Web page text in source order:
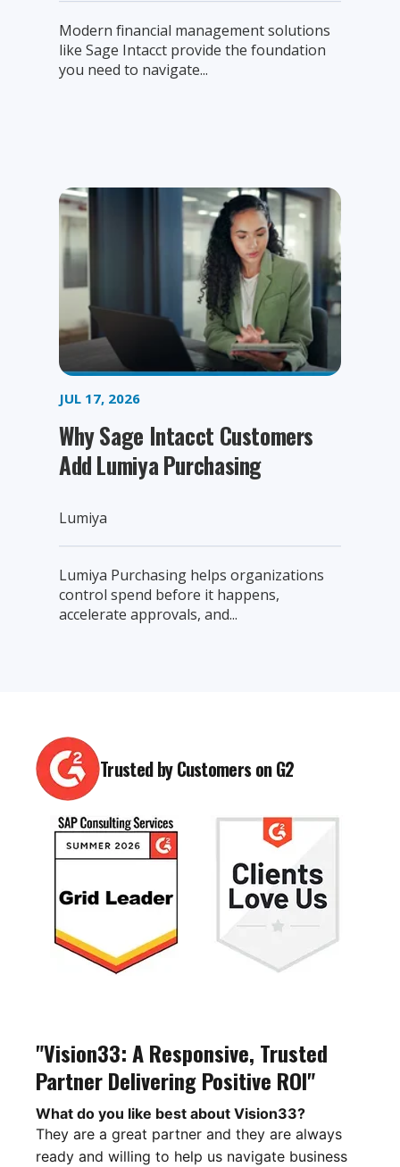
Modern financial management solutions
like Sage Intacct provide the foundation
you need to navigate...
JUL 17, 2026
Why Sage Intacct Customers
Add Lumiya Purchasing
Lumiya
Lumiya Purchasing helps organizations
control spend before it happens,
accelerate approvals, and...
Trusted by Customers on G2
"Vision33: A Responsive, Trusted
Partner Delivering Positive ROI"
What do you like best about Vision33?
They are a great partner and they are always
ready and willing to help us navigate business